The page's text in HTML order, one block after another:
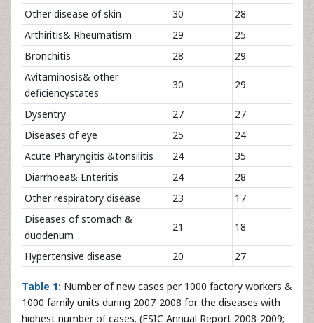
Other disease of skin 30
28
Arthiritis& Rheumatism
29
25
Bronchitis
28
29
Avitaminosis& other
deficiencystates
30 29
Dysentry 27
27
Diseases of eye
25
24
Acute Pharyngitis &tonsilitis
24
35
Diarrhoea& Enteritis
24
28
Other respiratory disease
23
17
Diseases of stomach &
duodenum
21 18
Hypertensive disease 20 27
Table 1: Number of new cases per 1000 factory workers &
1000 family units during 2007-2008 for the diseases with
highest number of cases. (ESIC Annual Report 2008-2009;